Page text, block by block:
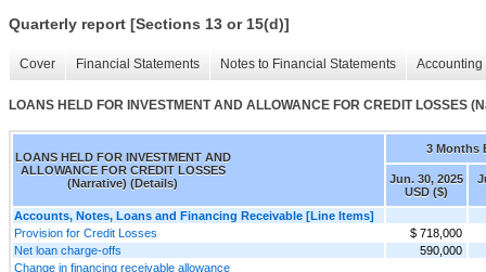
Quarterly report [Sections 13 or 15(d)]
Cover Financial Statements Notes to Financial Statements
LOANS HELD FOR INVESTMENT AND ALLOWANCE FOR CREDIT LOSSES
LOANS HELD FOR INVESTMENT AND
ALLOWANCE FOR CREDIT LOSSES
(Narrative) (Details)
3 Months
Jun. 30, 2025
USD ($)
Accounts, Notes, Loans and Financing Receivable [Line Items]
Provision for Credit Losses
$ 718,000
Net loan charge-offs
590,000
Change in financing receivable allowance